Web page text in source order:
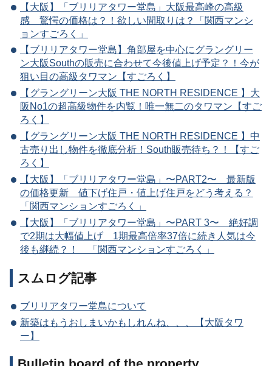
【大阪】「ブリリアタワー堂島」大阪最高峰の高級
感 驚愕の価格は？！欲しい間取りは？「関西マンシ
ョンすごろく」
【ブリリアタワー堂島】角部屋を中心にグラングリー
ン大阪Southの販売に合わせて今後値上げ予定？！今が
狙い目の高級タワマン【すごろく】
【グラングリーン大阪 THE NORTH RESIDENCE 】大
阪No1の超高級物件を内覧！唯一無二のタワマン【すご
ろく】
【グラングリーン大阪 THE NORTH RESIDENCE 】中
古売り出し物件を徹底分析！South販売待ち？！【すご
ろく】
【大阪】「ブリリアタワー堂島」〜PART2〜 最新版
の価格更新 値下げ住戸・値上げ住戸をどう考える？
「関西マンションすごろく」
【大阪】「ブリリアタワー堂島」〜PART 3〜 絶好調
で2期は大幅値上げ 1期最高倍率37倍に続き人気は今
後も継続？！ 「関西マンションすごろく」
スムログ記事
ブリリアタワー堂島について
新築はもうおしまいかもしれんね、、、【大阪タワ
ー】